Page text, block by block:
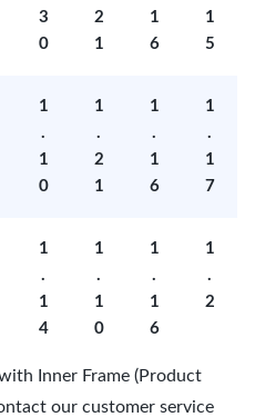
3
0
2
1
1
6
1
5
1
.
1
0
1
.
2
1
1
.
1
6
1
.
1
7
1
.
1
4
1
.
1
0
1
.
1
6
1
.
2
Inner Frame (Product
our customer service